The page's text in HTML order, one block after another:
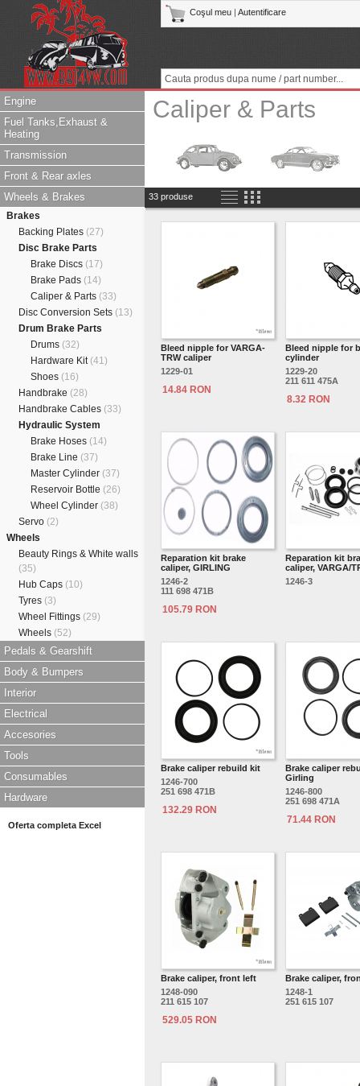
Coşul meu Autentificare
Engine
Fuel Tanks,Exhaust &
Heating
Transmission
Front & Rear axles
Wheels & Brakes
Brakes
Backing Plates (27)
Disc Brake Parts
Brake Discs (17)
Brake Pads (14)
Caliper & Parts (33)
Disc Conversion Sets (13)
Drum Brake Parts
Drums (32)
Hardware Kit (41)
Shoes (16)
Handbrake (28)
Handbrake Cables (33)
Hydraulic System
Brake Hoses (14)
Brake Line (37)
Master Cylinder (37)
Reservoir Bottle (26)
Wheel Cylinder (38)
Servo (2)
Wheels
Beauty Rings & White walls
(35)
Hub Caps (10)
Tyres (3)
Wheel Fittings (29)
Wheels (52)
Pedals & Gearshift
Body & Bumpers
Interior
Electrical
Accesories
Tools
Consumables
Hardware
Oferta completa Excel
Caliper & Parts
33 produse
Bleed nipple for VARGA-
TRW caliper
1229-01
14.84 RON
Bleed nipple for
cylinder
1229-20
211 611 475A
8.32 RON
Reparation kit brake
caliper, GIRLING
1246-2
111 698 471B
105.79 RON
Reparation kit
caliper, VARGA/
1246-3
Brake caliper rebuild kit
1246-700
251 698 471B
132.29 RON
Brake caliper
Girling
1246-800
251 698 471A
71.44 RON
Brake caliper, front left
1248-090
211 615 107
529.05 RON
Brake caliper,
1248-1
251 615 107